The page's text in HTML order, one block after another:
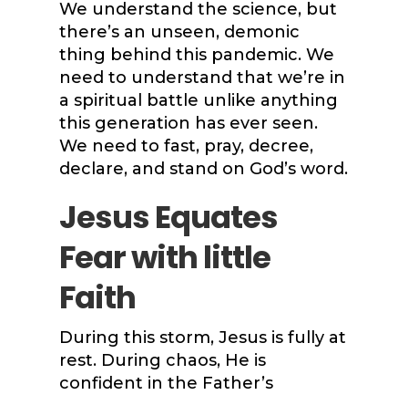
We understand the science, but
there’s an unseen, demonic
thing behind this pandemic. We
need to understand that we’re in
a spiritual battle unlike anything
this generation has ever seen.
We need to fast, pray, decree,
declare, and stand on God’s word.
Jesus Equates
Fear with little
Faith
During this storm, Jesus is fully at
rest. During chaos, He is
confident in the Father’s